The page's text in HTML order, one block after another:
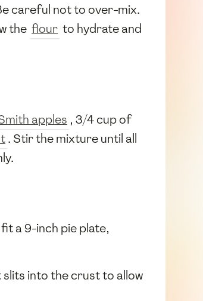
careful not to over-mix.
the flour to hydrate and
apples , 3/4 cup of
. Stir the mixture until all
a 9-inch pie plate,
into the crust to allow